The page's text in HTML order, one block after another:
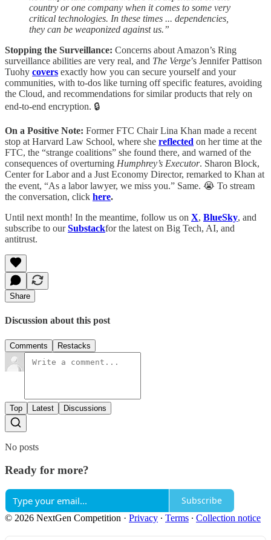
country or one company when it comes to some very
critical technologies. In these times ... dependencies,
they can be weaponized against us.”
Stopping the Surveillance: Concerns about Amazon’s Ring
surveillance abilities are very real, and The Verge’s Jennifer Pattison
Tuohy covers exactly how you can secure yourself and your
communities, with to-dos like turning off specific features, avoiding
the Cloud, and recommendations for similar products that rely on
end-to-end encryption. 🔒
On a Positive Note: Former FTC Chair Lina Khan made a recent
stop at Harvard Law School, where she reflected on her time at the
FTC, the “strange coalitions” she found there, and warned of the
consequences of overturning Humphrey’s Executor. Sharon Block,
Center for Labor and a Just Economy Director, remarked to Khan at
the event, “As a labor lawyer, we miss you.” Same. 😭 To stream
the conversation, click here.
Until next month! In the meantime, follow us on X, BlueSky, and
subscribe to ourSubstackfor the latest on Big Tech, AI, and
antitrust.
Share
Discussion about this post
Comments Restacks
Top Latest Discussions
No posts
Ready for more?
Subscribe
© 2026 NextGen Competition · Privacy ∙ Terms ∙ Collection notice